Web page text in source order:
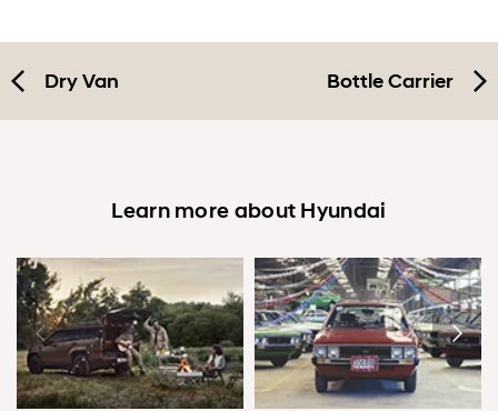
Dry Van Bottle Carrier
Learn more about Hyundai